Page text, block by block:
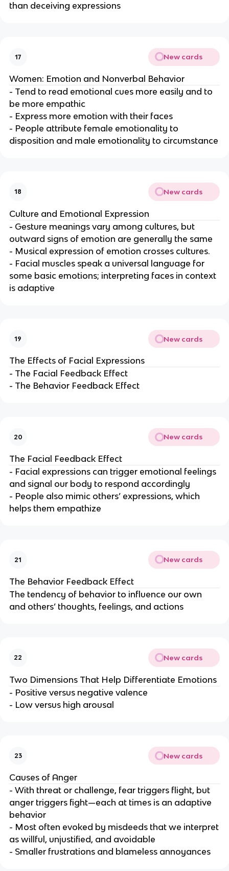
than deceiving expressions
17 New cards
Women: Emotion and Nonverbal Behavior
- Tend to read emotional cues more easily and to
be more empathic
- Express more emotion with their faces
- People attribute female emotionality to
disposition and male emotionality to circumstance
18 New cards
Culture and Emotional Expression
- Gesture meanings vary among cultures, but
outward signs of emotion are generally the same
- Musical expression of emotion crosses cultures.
- Facial muscles speak a universal language for
some basic emotions; interpreting faces in context
is adaptive
19 New cards
The Effects of Facial Expressions
- The Facial Feedback Effect
- The Behavior Feedback Effect
20 New cards
The Facial Feedback Effect
- Facial expressions can trigger emotional feelings
and signal our body to respond accordingly
- People also mimic others’ expressions, which
helps them empathize
21 New cards
The Behavior Feedback Effect
The tendency of behavior to influence our own
and others’ thoughts, feelings, and actions
22 New cards
Two Dimensions That Help Differentiate Emotions
- Positive versus negative valence
- Low versus high arousal
23 New cards
Causes of Anger
- With threat or challenge, fear triggers flight, but
anger triggers fight—each at times is an adaptive
behavior
- Most often evoked by misdeeds that we interpret
as willful, unjustified, and avoidable
- Smaller frustrations and blameless annoyances